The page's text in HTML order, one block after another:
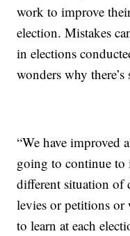
work to improve
election. Mistakes
in elections
wonders why
“We have improved
going to continue to
different situation of
levies or petitions or
to learn at each